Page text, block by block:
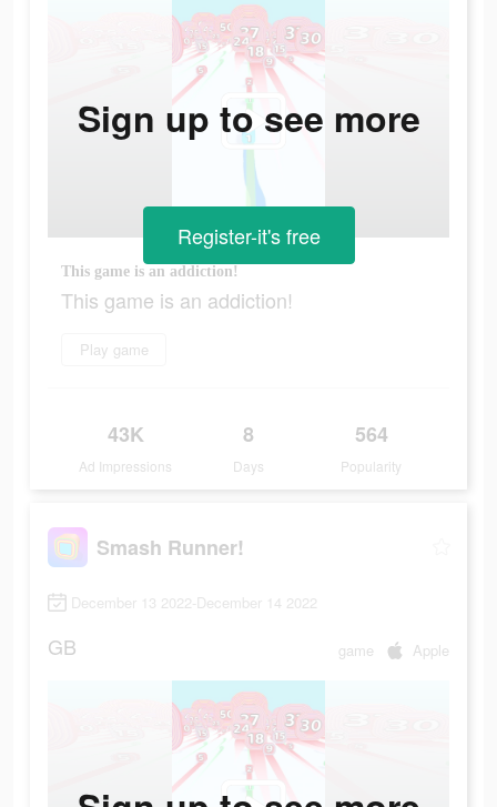
This game is an addiction!
This game is an addiction!
Play game
43K
Ad Impressions
8
Days
564
Popularity
Sign up to see more
Register-it's free
Smash Runner!
December 13 2022-December 14 2022
GB game Apple